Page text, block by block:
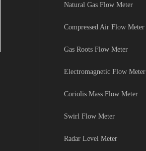
Natural Gas Flow Meter
Compressed Air Flow Meter
Gas Roots Flow Meter
Electromagnetic Flow Meter
Coriolis Mass Flow Meter
Swirl Flow Meter
Radar Level Meter